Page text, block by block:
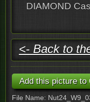
DIAMOND
<- Back to
File Name: